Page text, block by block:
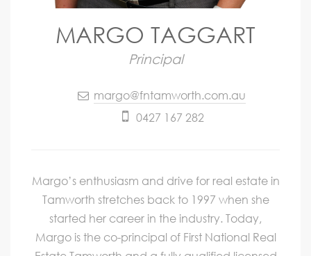
MARGO TAGGART
Principal
margo@fntamworth.com.au
0427 167 282
Margo’s enthusiasm and drive for real estate in
Tamworth stretches back to 1997 when she
started her career in the industry. Today,
Margo is the co-principal of First National Real